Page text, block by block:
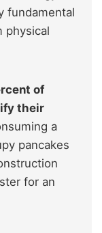
fundamental
physical
of
their
a
pancakes
for an